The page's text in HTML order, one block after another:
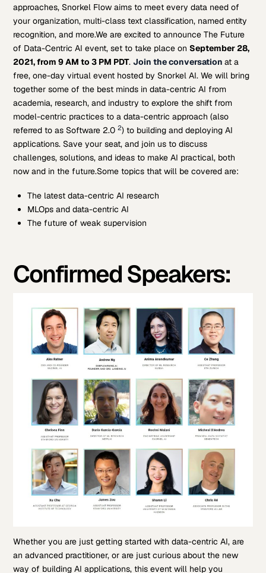
approaches, Snorkel Flow aims to meet every data need of
your organization, multi-class text classification, named entity
recognition, and more.We are excited to announce The Future
of Data-Centric AI event, set to take place onSeptember 28,
2021, from 9 AM to 3 PM PDT.Join the conversation at a
free, one-day virtual event hosted by Snorkel AI. We will bring
together some of the best minds in data-centric AI from
academia, research, and industry to explore the shift from
model-centric practices to a data-centric approach (also
referred to as Software 2.02) to building and deploying AI
applications. Save your seat, and join us to discuss
challenges, solutions, and ideas to make AI practical, both
now and in the future.Some topics that will be covered are:
The latest data-centric AI research
MLOps and data-centric AI
The future of weak supervision
Confirmed Speakers:
Whether you are just getting started with data-centric AI, are
an advanced practitioner, or are just curious about the new
way of building AI applications, this event will help you